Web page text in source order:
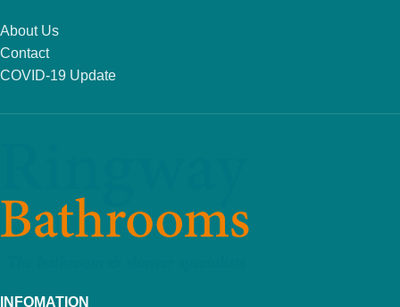
About Us
Contact
COVID-19 Update
INFOMATION